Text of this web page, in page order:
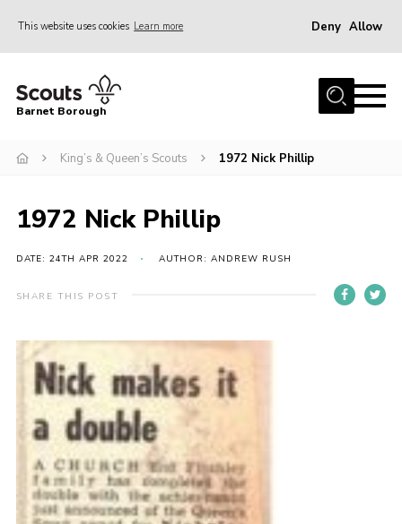
This website uses cookies Learn more Deny Allow
Home
Info for parents
Events
International
District venues
Contact
Info for volunteers
Cookies
Join the Scouts
Shop
Barnet Borough
King’s & Queen’s Scouts 1972 Nick Phillip
1972 Nick Phillip
DATE: 24TH APR 2022 AUTHOR: ANDREW RUSH
SHARE THIS POST